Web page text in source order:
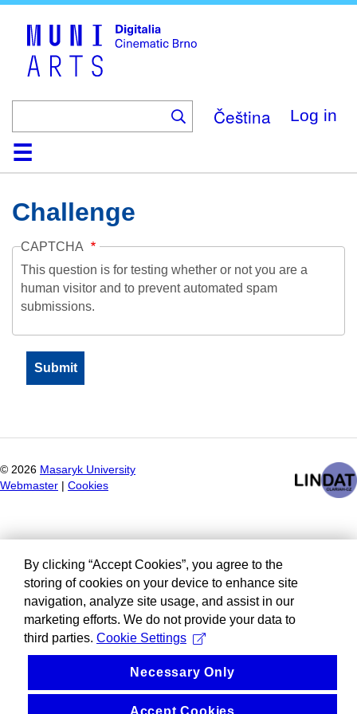
Čeština Log in
HomeCollection
Browse
AboutHelpContactDigitalia
Challenge
CAPTCHA
This question is for testing whether or not you are a
human visitor and to prevent automated spam
submissions.
© 2026 Masaryk University
Webmaster
Cookies
By clicking “Accept Cookies”, you agree to the
storing of cookies on your device to enhance site
navigation, analyze site usage, and assist in our
marketing efforts. We do not provide your data to
third parties. Cookie Settings
Necessary Only
Accept Cookies